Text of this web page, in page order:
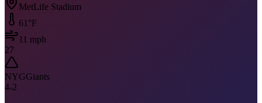
MetLife Stadium
61 °F
11 mph
27
NYGGiants
4-2